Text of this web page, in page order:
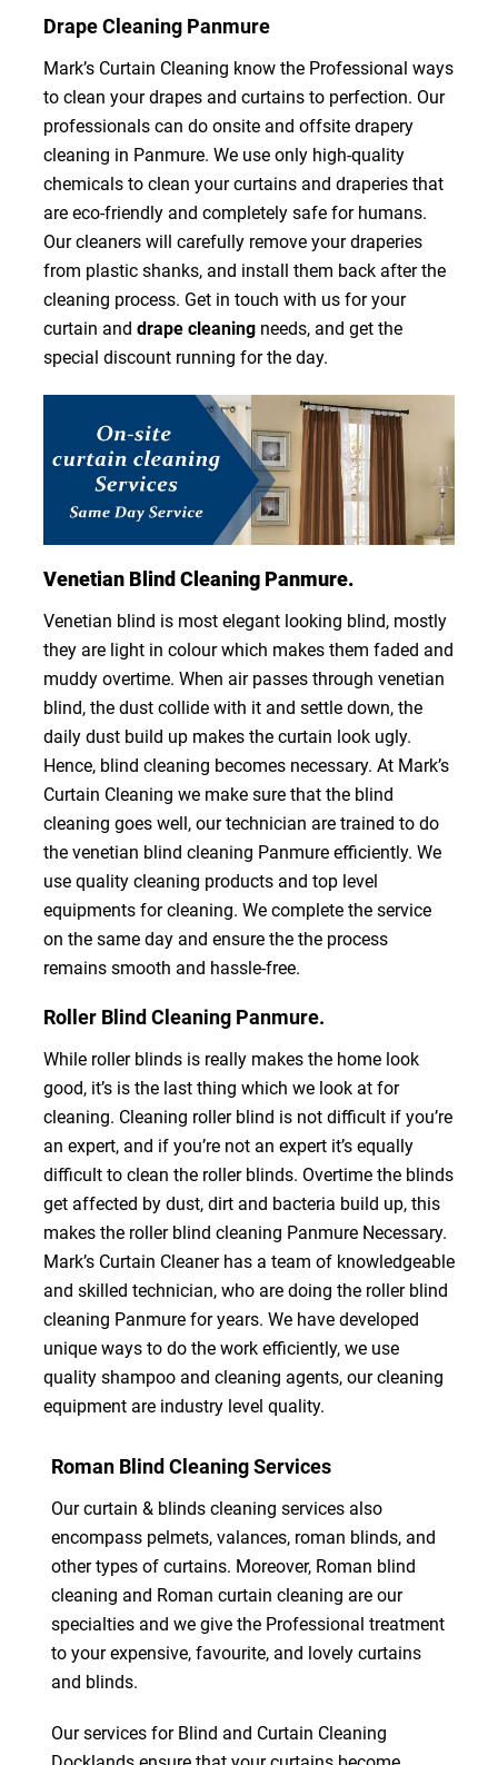
Drape Cleaning Panmure
Mark’s Curtain Cleaning know the Professional ways
to clean your drapes and curtains to perfection. Our
professionals can do onsite and offsite drapery
cleaning in Panmure. We use only high-quality
chemicals to clean your curtains and draperies that
are eco-friendly and completely safe for humans.
Our cleaners will carefully remove your draperies
from plastic shanks, and install them back after the
cleaning process. Get in touch with us for your
curtain and drape cleaning needs, and get the
special discount running for the day.
Venetian Blind Cleaning Panmure.
Venetian blind is most elegant looking blind, mostly
they are light in colour which makes them faded and
muddy overtime. When air passes through venetian
blind, the dust collide with it and settle down, the
daily dust build up makes the curtain look ugly.
Hence, blind cleaning becomes necessary. At Mark’s
Curtain Cleaning we make sure that the blind
cleaning goes well, our technician are trained to do
the venetian blind cleaning Panmure efficiently. We
use quality cleaning products and top level
equipments for cleaning. We complete the service
on the same day and ensure the the process
remains smooth and hassle-free.
Roller Blind Cleaning Panmure.
While roller blinds is really makes the home look
good, it’s is the last thing which we look at for
cleaning. Cleaning roller blind is not difficult if you’re
an expert, and if you’re not an expert it’s equally
difficult to clean the roller blinds. Overtime the blinds
get affected by dust, dirt and bacteria build up, this
makes the roller blind cleaning Panmure Necessary.
Mark’s Curtain Cleaner has a team of knowledgeable
and skilled technician, who are doing the roller blind
cleaning Panmure for years. We have developed
unique ways to do the work efficiently, we use
quality shampoo and cleaning agents, our cleaning
equipment are industry level quality.
Roman Blind Cleaning Services
Our curtain & blinds cleaning services also
encompass pelmets, valances, roman blinds, and
other types of curtains. Moreover, Roman blind
cleaning and Roman curtain cleaning are our
specialties and we give the Professional treatment
to your expensive, favourite, and lovely curtains
and blinds.
Our services for Blind and Curtain Cleaning